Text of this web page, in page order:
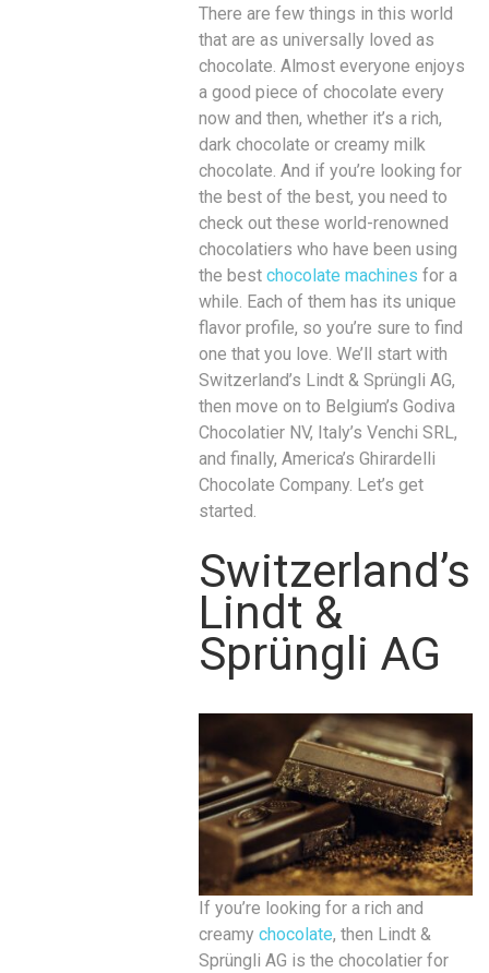
There are few things in this world
that are as universally loved as
chocolate. Almost everyone enjoys
a good piece of chocolate every
now and then, whether it’s a rich,
dark chocolate or creamy milk
chocolate. And if you’re looking for
the best of the best, you need to
check out these world-renowned
chocolatiers who have been using
the bestchocolate machines for a
while. Each of them has its unique
flavor profile, so you’re sure to find
one that you love. We’ll start with
Switzerland’s Lindt & Sprüngli AG,
then move on to Belgium’s Godiva
Chocolatier NV, Italy’s Venchi SRL,
and finally, America’s Ghirardelli
Chocolate Company. Let’s get
started.
Switzerland’s
Lindt &
Sprüngli AG
If you’re looking for a rich and
creamychocolate, then Lindt &
Sprüngli AG is the chocolatier for